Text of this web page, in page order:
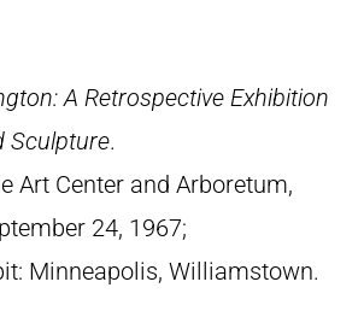
A Retrospective Exhibition
Sculpture.
Art Center and Arboretum,
24, 1967;
Minneapolis, Williamstown.